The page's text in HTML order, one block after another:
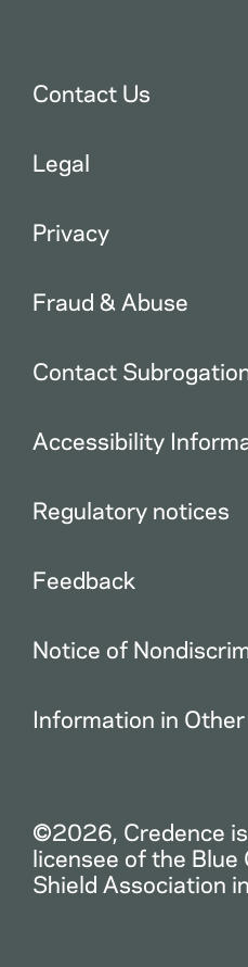
Contact Us
Legal
Privacy
Fraud & Abuse
Contact
Accessibility
Regulatory notices
Feedback
Notice of
Information in
©2026, Credence
licensee of the Blue
Shield Association